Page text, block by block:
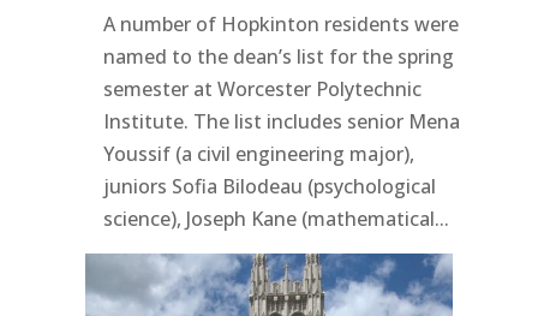
A number of Hopkinton residents were
named to the dean’s list for the spring
semester at Worcester Polytechnic
Institute. The list includes senior Mena
Youssif (a civil engineering major),
juniors Sofia Bilodeau (psychological
science), Joseph Kane (mathematical...